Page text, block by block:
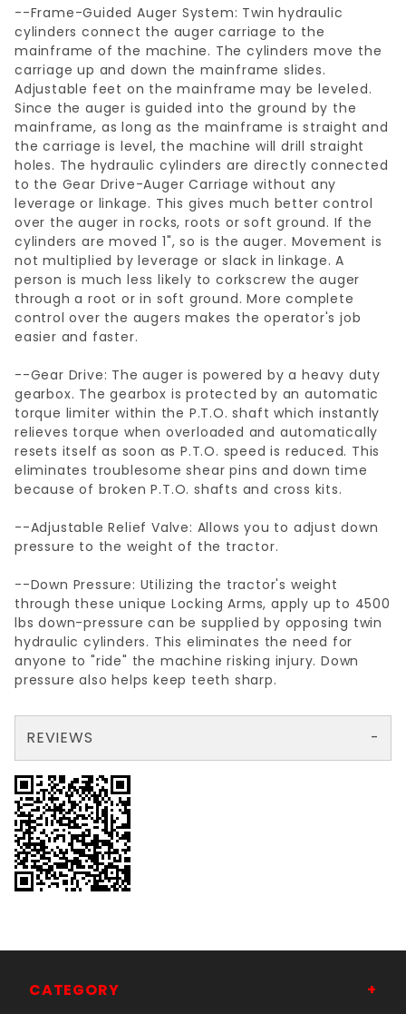
--Frame-Guided Auger System: Twin hydraulic
cylinders connect the auger carriage to the
mainframe of the machine. The cylinders move the
carriage up and down the mainframe slides.
Adjustable feet on the mainframe may be leveled.
Since the auger is guided into the ground by the
mainframe, as long as the mainframe is straight and
the carriage is level, the machine will drill straight
holes. The hydraulic cylinders are directly connected
to the Gear Drive-Auger Carriage without any
leverage or linkage. This gives much better control
over the auger in rocks, roots or soft ground. If the
cylinders are moved 1", so is the auger. Movement is
not multiplied by leverage or slack in linkage. A
person is much less likely to corkscrew the auger
through a root or in soft ground. More complete
control over the augers makes the operator's job
easier and faster.
--Gear Drive: The auger is powered by a heavy duty
gearbox. The gearbox is protected by an automatic
torque limiter within the P.T.O. shaft which instantly
relieves torque when overloaded and automatically
resets itself as soon as P.T.O. speed is reduced. This
eliminates troublesome shear pins and down time
because of broken P.T.O. shafts and cross kits.
--Adjustable Relief Valve: Allows you to adjust down
pressure to the weight of the tractor.
--Down Pressure: Utilizing the tractor's weight
through these unique Locking Arms, apply up to 4500
lbs down-pressure can be supplied by opposing twin
hydraulic cylinders. This eliminates the need for
anyone to "ride" the machine risking injury. Down
pressure also helps keep teeth sharp.
REVIEWS
CATEGORY